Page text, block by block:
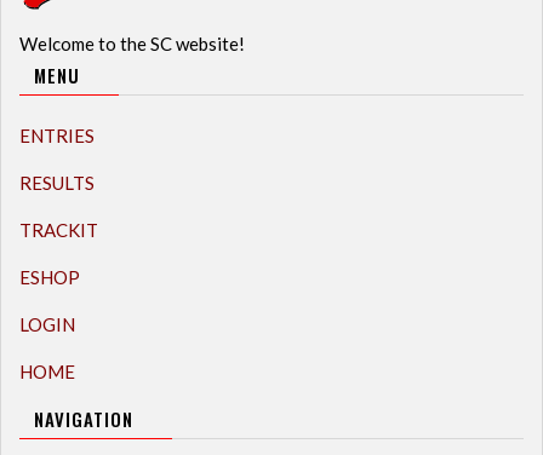
Welcome to the SC website!
MENU
ENTRIES
RESULTS
TRACKIT
ESHOP
LOGIN
HOME
NAVIGATION